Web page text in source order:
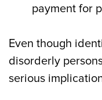
payment for
Even though
disorderly
serious